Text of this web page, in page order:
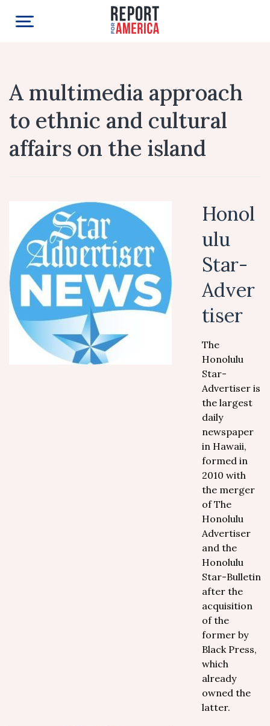
A multimedia approach
to ethnic and cultural
affairs on the island
Honol
ulu
Star-
Adver
tiser
The
Honolulu
Star-
Advertiser is
the largest
daily
newspaper
in Hawaii,
formed in
2010 with
the merger
of The
Honolulu
Advertiser
and the
Honolulu
Star-Bulletin
after the
acquisition
of the
former by
Black Press,
which
already
owned the
latter.